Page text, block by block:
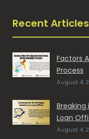
Recent Articles
Factors
Process
August 4,
Loan
August 4,